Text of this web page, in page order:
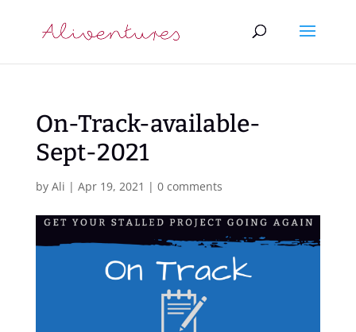
On-Track-available-
Sept-2021
by Ali | Apr 19, 2021 | 0 comments